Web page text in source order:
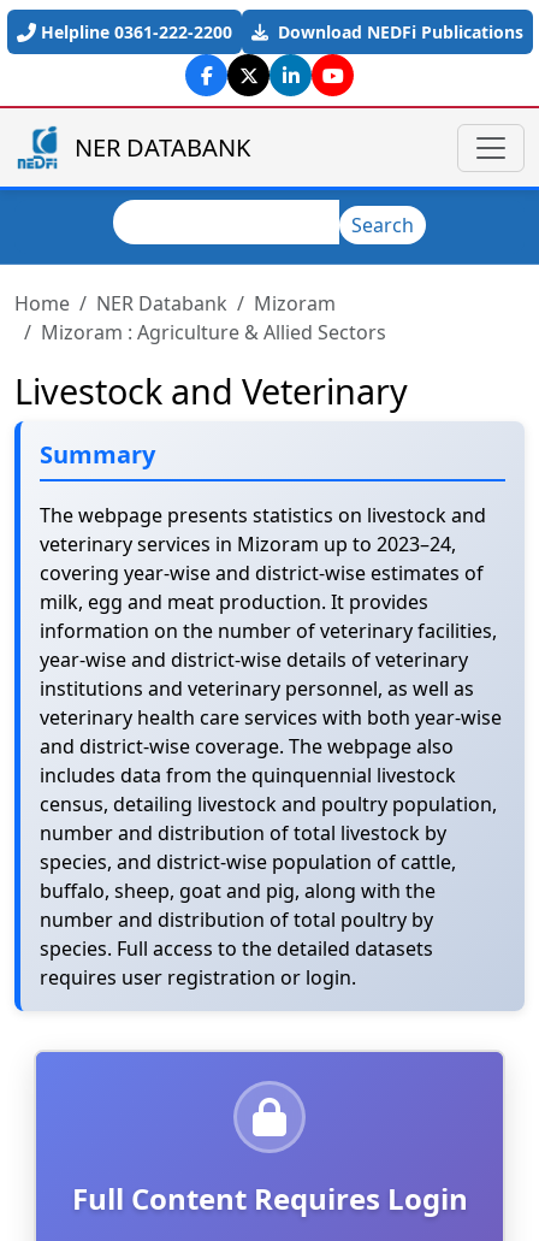
Skip to main content
Helpline 0361-222-2200 Download NEDFi Publications
NER DATABANK
Search
Home NER Databank
Mizoram
Mizoram : Agriculture & Allied Sectors
Livestock and Veterinary
Summary
The webpage presents statistics on livestock and
veterinary services in Mizoram up to 2023–24,
covering year-wise and district-wise estimates of
milk, egg and meat production. It provides
information on the number of veterinary facilities,
year-wise and district-wise details of veterinary
institutions and veterinary personnel, as well as
veterinary health care services with both year-wise
and district-wise coverage. The webpage also
includes data from the quinquennial livestock
census, detailing livestock and poultry population,
number and distribution of total livestock by
species, and district-wise population of cattle,
buffalo, sheep, goat and pig, along with the
number and distribution of total poultry by
species. Full access to the detailed datasets
requires user registration or login.
Full Content Requires Login